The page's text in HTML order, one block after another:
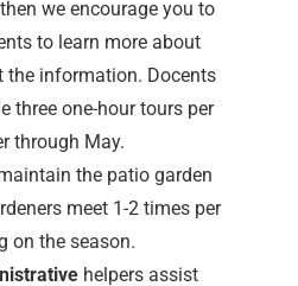
we encourage you to
to learn more about
the information. Docents
three one-hour tours per
through May.
the patio garden
meet 1-2 times per
on the season.
helpers assist